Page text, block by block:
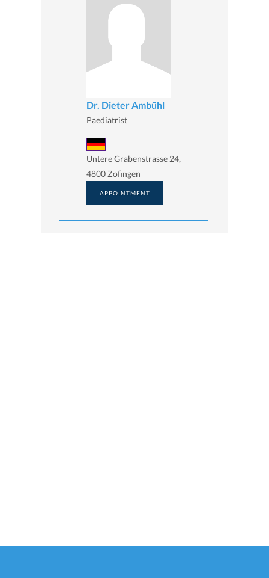
Dr. Dieter Ambühl
Paediatrist
Untere Grabenstrasse 24,
4800 Zofingen
APPOINTMENT